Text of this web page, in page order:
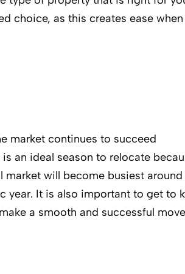
choice, as this creates ease when
market continues to succeed
an ideal season to relocate
market will become busiest around
year. It is also important to get to
a smooth and successful